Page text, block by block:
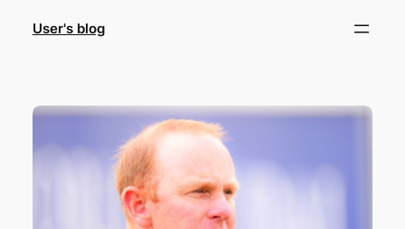
User's blog